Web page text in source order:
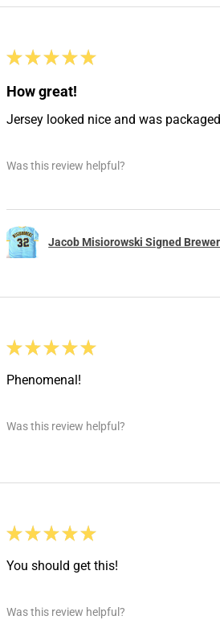
★ ★ ★ ★ ★
How great!
Jersey looked nice and was
Was this review helpful?
Jacob Misiorowski Signed
★ ★ ★ ★ ★
Phenomenal!
Was this review helpful?
★ ★ ★ ★ ★
You should get this!
Was this review helpful?